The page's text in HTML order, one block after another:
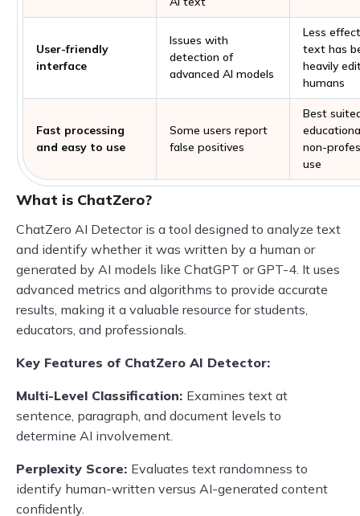
User-friendly
interface
Issues with
detection of
advanced AI models
Less
text has
heavily
humans
Fast processing
and easy to use
Some users report
false positives
Best
non-
use
What is ChatZero?
ChatZero AI Detector is a tool designed to analyze text
and identify whether it was written by a human or
generated by AI models like ChatGPT or GPT-4. It uses
advanced metrics and algorithms to provide accurate
results, making it a valuable resource for students,
educators, and professionals.
Key Features of ChatZero AI Detector:
Multi-Level Classification: Examines text at
sentence, paragraph, and document levels to
determine AI involvement.
Perplexity Score: Evaluates text randomness to
identify human-written versus AI-generated content
confidently.